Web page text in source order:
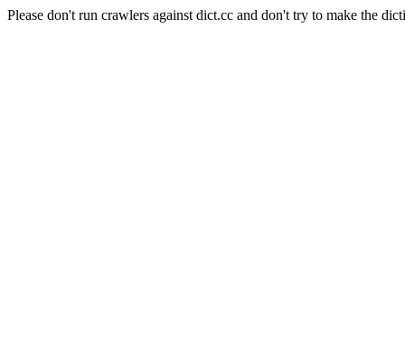
Please don't run crawlers against dict.cc and don't try to make the